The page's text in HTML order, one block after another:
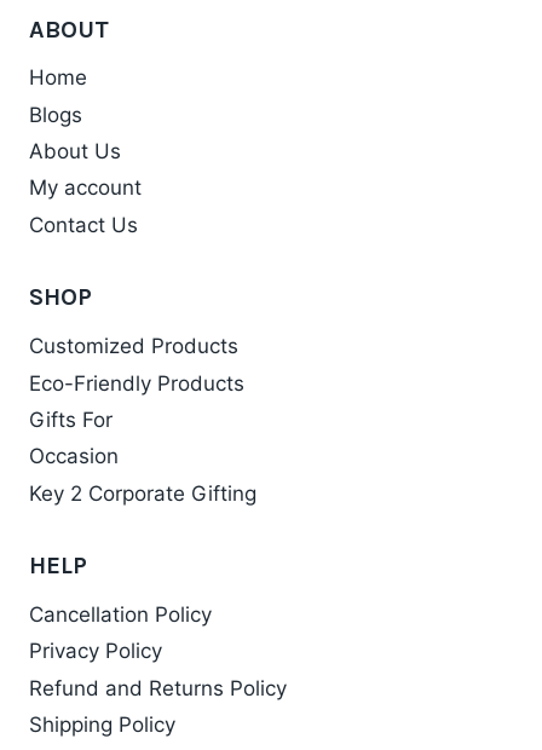
the
page
ABOUT
Home
Blogs
About Us
My account
Contact Us
SHOP
Customized Products
Eco-Friendly Products
Gifts For
Occasion
Key 2 Corporate Gifting
HELP
Cancellation Policy
Privacy Policy
Refund and Returns Policy
Shipping Policy